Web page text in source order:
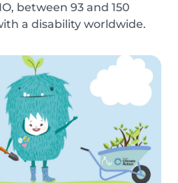
between 93 and 150
a disability worldwide.